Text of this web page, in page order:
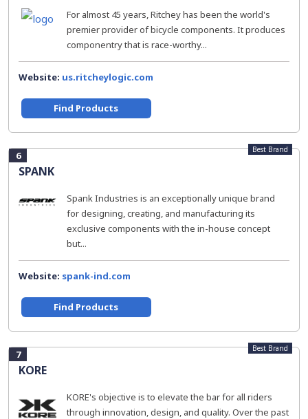
For almost 45 years, Ritchey has been the world's
premier provider of bicycle components. It produces
componentry that is race-worthy...
Website: us.ritcheylogic.com
Find Products
6
SPANK
Best Brand
Spank Industries is an exceptionally unique brand
for designing, creating, and manufacturing its
exclusive components with the in-house concept
but...
Website: spank-ind.com
Find Products
7
KORE
Best Brand
KORE's objective is to elevate the bar for all riders
through innovation, design, and quality. Over the past